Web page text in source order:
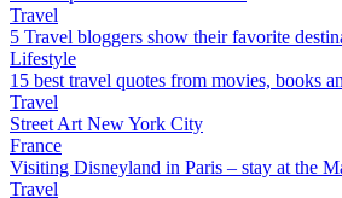
Travel
5 Travel bloggers show their favorite
Lifestyle
15 best travel quotes from movies, books
Travel
Street Art New York City
France
Visiting Disneyland in Paris – stay at the
Travel